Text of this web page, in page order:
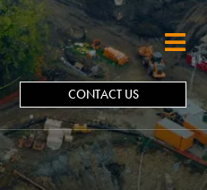
CONTACT US